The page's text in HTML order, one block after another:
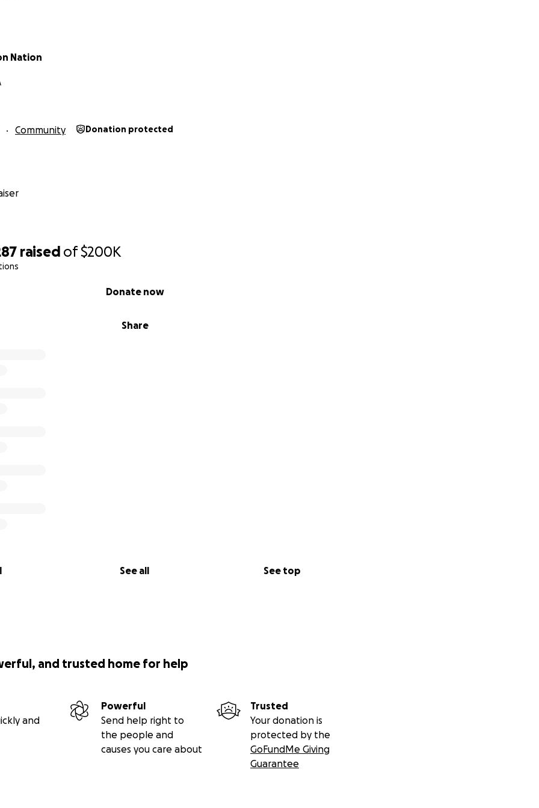
raised of$200K
Share
Donate now
See all See top
generous in-kind donations, and your contribution helps us sort, store,
coordination, and your support helps us make sure everything runs
from this fundraiser is farmworkers and farm workers children, Flor is
Nation
Community Donation protected
and trusted home for help
and
Powerful
Send help right to
the people and
causes you care about
Trusted
Your donation is
protected by the
GoFundMe Giving
Guarantee